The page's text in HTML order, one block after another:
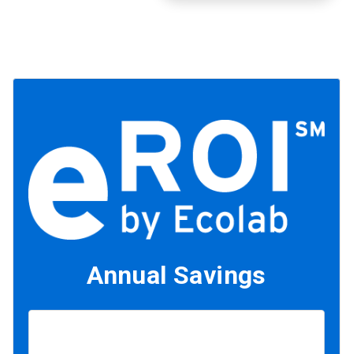
Annual Savings